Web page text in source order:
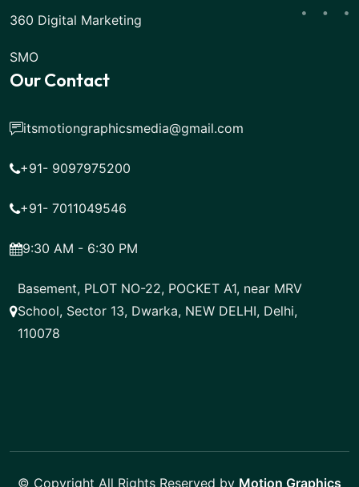
360 Digital Marketing
SMO
Our Contact
itsmotiongraphicsmedia@gmail.com
+91- 9097975200
+91- 7011049546
9:30 AM - 6:30 PM
Basement, PLOT NO-22, POCKET A1, near MRV
School, Sector 13, Dwarka, NEW DELHI, Delhi,
110078
© Copyright All Rights Reserved by Motion Graphics